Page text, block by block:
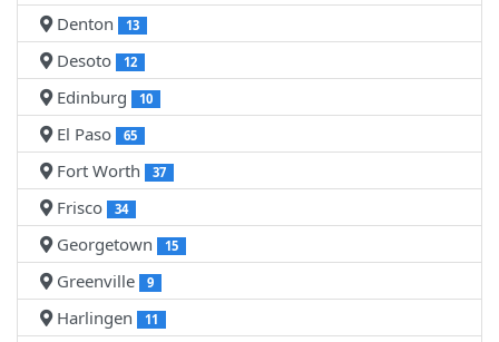
Denton 13
Desoto 12
Edinburg 10
El Paso 65
Fort Worth 37
Frisco 34
Georgetown 15
Greenville 9
Harlingen 11